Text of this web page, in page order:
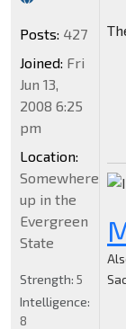
Posts: 427
Joined: Fri
Jun 13,
2008 6:25
pm
Location:
Somewhere
up in the
Evergreen
State
Strength: 5
Intelligence:
8